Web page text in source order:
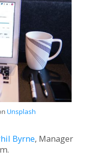
Unsplash
Byrne, Manager